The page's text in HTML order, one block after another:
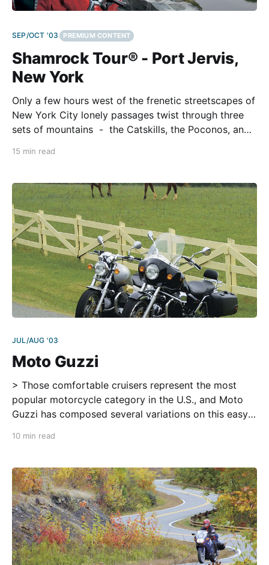
SEP/OCT '03 PREMIUM CONTENT
Shamrock Tour® - Port Jervis,
New York
Only a few hours west of the frenetic streetscapes of
New York City lonely passages twist through three
sets of mountains - the Catskills, the Poconos, and
15 min read
JUL/AUG '03
Moto Guzzi
> Those comfortable cruisers represent the most
popular motorcycle category in the U.S., and Moto
Guzzi has composed several variations on this easy-
around the same California chassis and engine. Two
conducted
10 min read